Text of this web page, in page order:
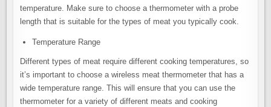
temperature. Make sure to choose a thermometer with a probe
length that is suitable for the types of meat you typically cook.
Temperature Range
Different types of meat require different cooking temperatures, so
it’s important to choose a wireless meat thermometer that has a
wide temperature range. This will ensure that you can use the
thermometer for a variety of different meats and cooking